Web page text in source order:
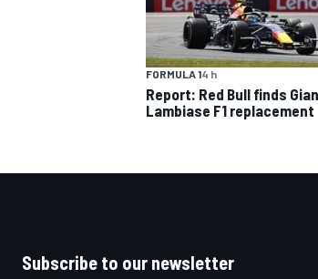
FORMULA 14 h
Report: Red Bull finds
Lambiase F1 replacement
Subscribe to our newsletter